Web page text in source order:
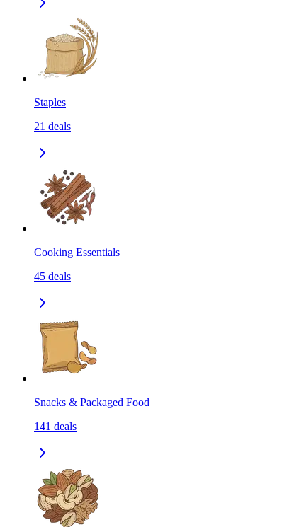
Staples
21 deals
Cooking Essentials
45 deals
Snacks & Packaged Food
141 deals